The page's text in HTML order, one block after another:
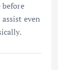
before
assist even